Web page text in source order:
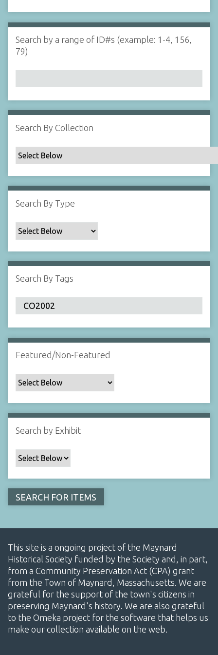
i
n
N
a
r
b
y
p
e
c
i
i
c
F
l
d
:
1
d
s
e
r
Search by a range of ID#s (example: 1-4, 156,
79)
Search By Collection
Search By Type
Search By Tags
Featured/Non-Featured
Search by Exhibit
This site is a ongoing project of the Maynard
Historical Society funded by the Society and, in part,
from a Community Preservation Act (CPA) grant
from the Town of Maynard, Massachusetts. We are
grateful for the support of the town's citizens in
preserving Maynard's history. We are also grateful
to the Omeka project for the software that helps us
make our collection available on the web.